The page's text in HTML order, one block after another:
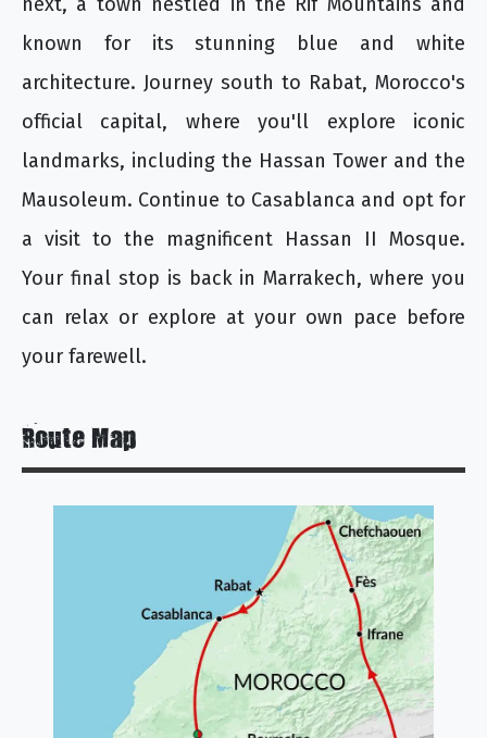
known for its stunning blue and white
architecture. Journey south to Rabat, Morocco's
official capital, where you'll explore iconic
landmarks, including the Hassan Tower and the
Mausoleum. Continue to Casablanca and opt for
a visit to the magnificent Hassan II Mosque.
Your final stop is back in Marrakech, where you
can relax or explore at your own pace before
your farewell.
Route Map